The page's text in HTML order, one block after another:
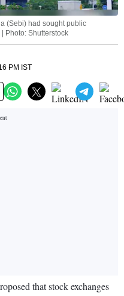
(Sebi) had sought public
Photo: Shutterstock
PM IST
that stock exchanges